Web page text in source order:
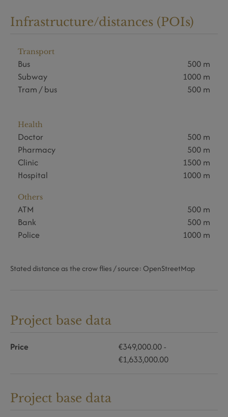
Infrastructure/distances (POIs)
Transport
Bus
500 m
Subway
1000 m
Tram / bus
500 m
Health
Doctor
500 m
Pharmacy
500 m
Clinic
1500 m
Hospital
1000 m
Others
ATM
500 m
Bank
500 m
Police
1000 m
Stated distance as the crow flies / source: OpenStreetMap
Project base data
Price
€349,000.00 -
€1,633,000.00
Project base data